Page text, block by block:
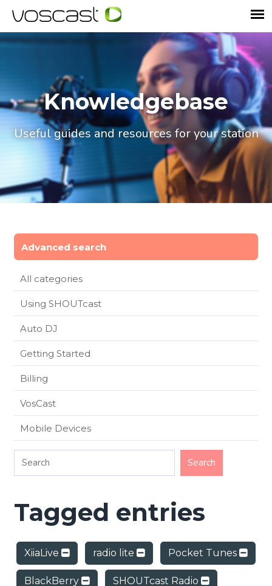
Knowledgebase
Useful guides and resources for your station
Advanced search
All categories
Using SHOUTcast
Auto DJ
Getting Started
Billing
VosCast
Mobile Devices
Tagged entries
XiiaLive radio lite Pocket Tunes
BlackBerry SHOUTcast Radio